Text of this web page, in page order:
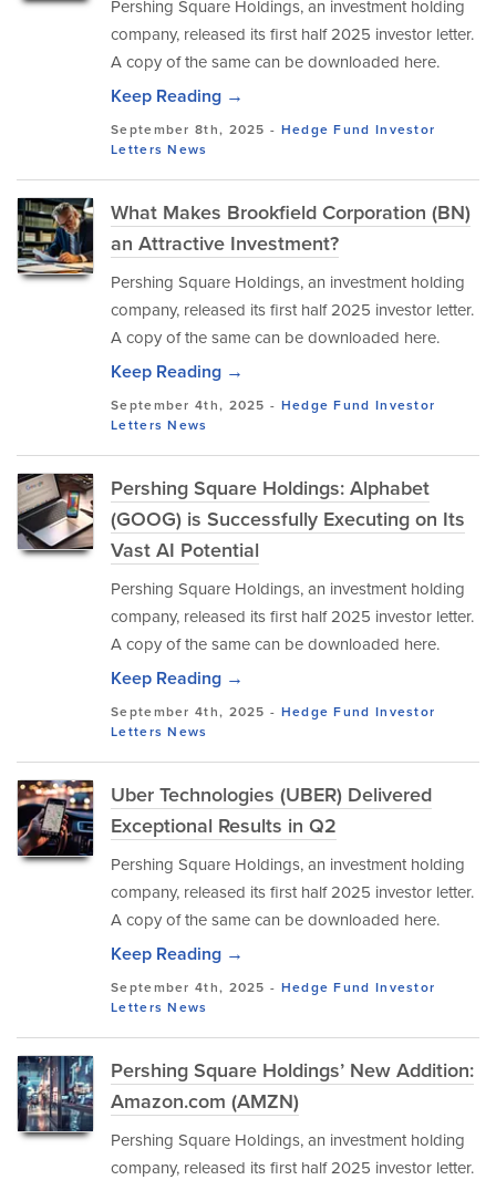
Pershing Square Holdings, an investment holding
company, released its first half 2025 investor letter.
A copy of the same can be downloaded here.
Keep Reading →
September 8th, 2025 - Hedge Fund Investor
Letters News
What Makes Brookfield Corporation (BN)
an Attractive Investment?
Pershing Square Holdings, an investment holding
company, released its first half 2025 investor letter.
A copy of the same can be downloaded here.
Keep Reading →
September 4th, 2025 - Hedge Fund Investor
Letters News
Pershing Square Holdings: Alphabet
(GOOG) is Successfully Executing on Its
Vast AI Potential
Pershing Square Holdings, an investment holding
company, released its first half 2025 investor letter.
A copy of the same can be downloaded here.
Keep Reading →
September 4th, 2025 - Hedge Fund Investor
Letters News
Uber Technologies (UBER) Delivered
Exceptional Results in Q2
Pershing Square Holdings, an investment holding
company, released its first half 2025 investor letter.
A copy of the same can be downloaded here.
Keep Reading →
September 4th, 2025 - Hedge Fund Investor
Letters News
Pershing Square Holdings’ New Addition:
Amazon.com (AMZN)
Pershing Square Holdings, an investment holding
company, released its first half 2025 investor letter.